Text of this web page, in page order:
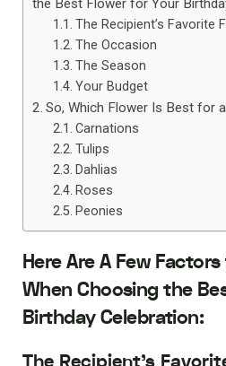
the Best Flower for Your
The Recipient’s Favorite
The Occasion
The Season
Your Budget
So, Which Flower Is Best for
Carnations
Tulips
Dahlias
Roses
Peonies
Here Are A Few
When Choosing the
Birthday Celebration: